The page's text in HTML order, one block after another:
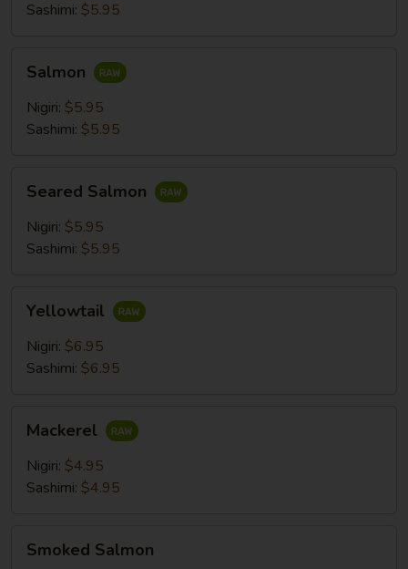
Sashimi: $5.95
Salmon
Nigiri: $5.95
Sashimi: $5.95
Salmon
Seared Salmon
Nigiri: $5.95
Sashimi: $5.95
Yellowtail
Nigiri: $6.95
Sashimi: $6.95
Mackerel
Nigiri: $4.95
Sashimi: $4.95
Salmon
Smoked Salmon